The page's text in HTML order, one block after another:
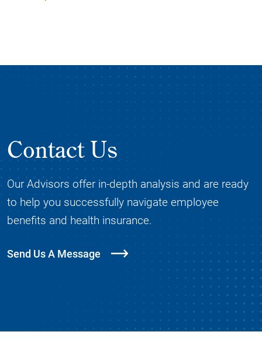
Contact Us
Our Advisors offer in-depth analysis and are ready
to help you successfully navigate employee
benefits and health insurance.
Send Us A Message